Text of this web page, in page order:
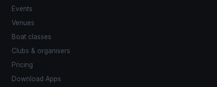
Events
Venues
Boat classes
Clubs & organisers
Pricing
Download Apps